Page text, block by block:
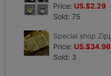
Price: US.$2.29
Sold: 75
Price: US.$34.96
Sold: 3